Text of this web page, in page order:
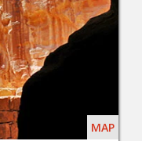
MAP